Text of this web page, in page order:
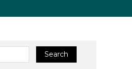
Search